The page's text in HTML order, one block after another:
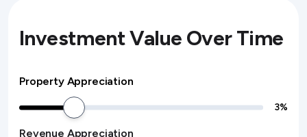
Investment Value Over Time
Property Appreciation
3%
Revenue Appreciation